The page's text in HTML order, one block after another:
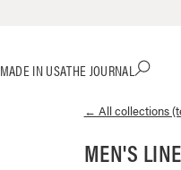
MADE IN USATHE JOURNAL
← All collections
MEN'S